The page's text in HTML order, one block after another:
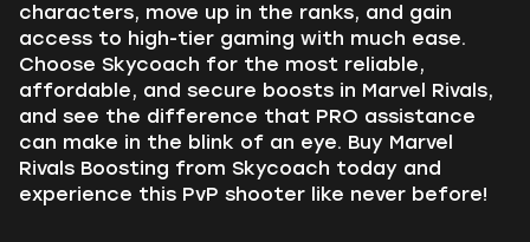
characters, move up in the ranks, and gain
access to high-tier gaming with much ease.
Choose Skycoach for the most reliable,
affordable, and secure boosts in Marvel Rivals,
and see the difference that PRO assistance
can make in the blink of an eye. Buy Marvel
Rivals Boosting from Skycoach today and
experience this PvP shooter like never before!